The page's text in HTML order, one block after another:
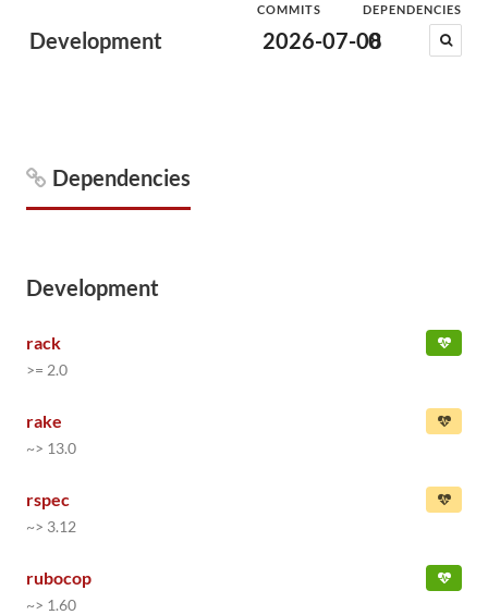
Development
COMMITS
2026-07-08
DEPENDENCIES
0
Dependencies
Development
rack
>= 2.0
rake
~> 13.0
rspec
~> 3.12
rubocop
~> 1.60